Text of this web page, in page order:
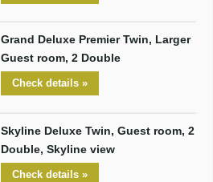
Grand Deluxe Premier Twin, Larger
Guest room, 2 Double
Check details »
Skyline Deluxe Twin, Guest room, 2
Double, Skyline view
Check details »